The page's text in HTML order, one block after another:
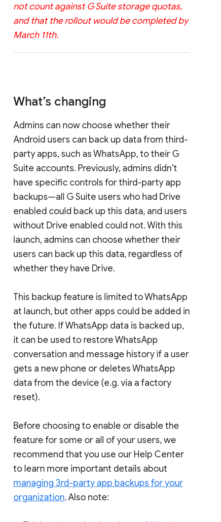
not count against G Suite storage quotas,
and that the rollout would be completed by
March 11th.
What’s changing
Admins can now choose whether their
Android users can back up data from third-
party apps, such as WhatsApp, to their G
Suite accounts. Previously, admins didn’t
have specific controls for third-party app
backups—all G Suite users who had Drive
enabled could back up this data, and users
without Drive enabled could not. With this
launch, admins can choose whether their
users can back up this data, regardless of
whether they have Drive.
This backup feature is limited to WhatsApp
at launch, but other apps could be added in
the future. If WhatsApp data is backed up,
it can be used to restore WhatsApp
conversation and message history if a user
gets a new phone or deletes WhatsApp
data from the device (e.g. via a factory
reset).
Before choosing to enable or disable the
feature for some or all of your users, we
recommend that you use our Help Center
to learn more important details about
managing 3rd-party app backups for your
organization. Also note: